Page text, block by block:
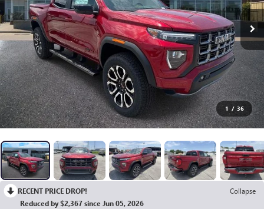
1 / 36
RECENT PRICE DROP!
Collapse
Reduced by $2,367 since Jun 05, 2026